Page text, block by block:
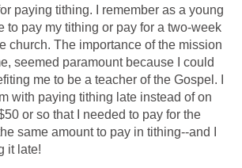
paying tithing. I remember as a young
to pay my tithing or pay for a two-week
church. The importance of the mission
seemed paramount because I could
me to be a teacher of the Gospel. I
with paying tithing late instead of on
or so that I needed to pay for the
same amount to pay in tithing--and I
it late!